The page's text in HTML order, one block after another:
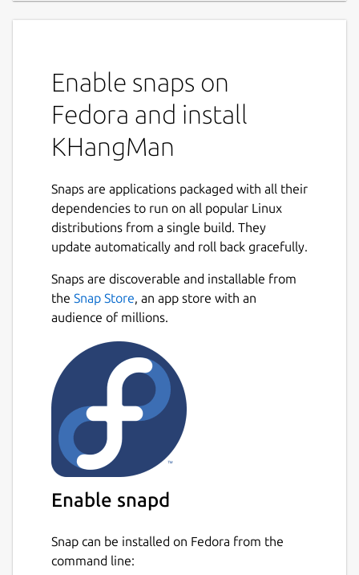
Enable snaps on
Fedora and install
KHangMan
Snaps are applications packaged with all their
dependencies to run on all popular Linux
distributions from a single build. They
update automatically and roll back gracefully.
Snaps are discoverable and installable from
the Snap Store, an app store with an
audience of millions.
Enable snapd
Snap can be installed on Fedora from the
command line: